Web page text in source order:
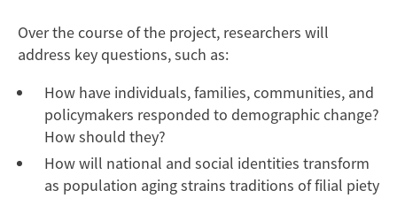
Over the course of the project, researchers will
address key questions, such as:
How have individuals, families, communities, and
policymakers responded to demographic change?
How should they?
How will national and social identities transform
as population aging strains traditions of filial piety